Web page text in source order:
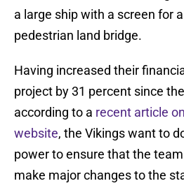
a large ship with a screen for
pedestrian land bridge.
Having increased their
project by 31 percent since
according to a recent article
website, the Vikings want to
power to ensure that the team
make major changes to the